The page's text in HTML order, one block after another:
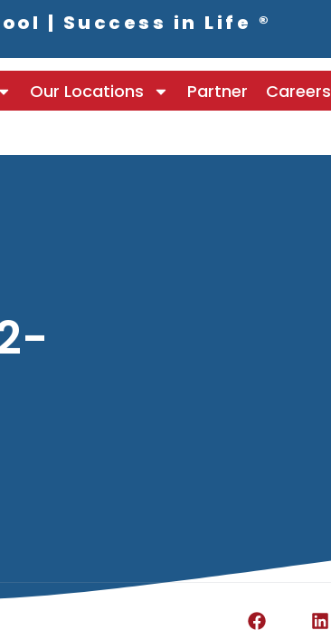
| Success in Life ®
Our Locations Partner Careers